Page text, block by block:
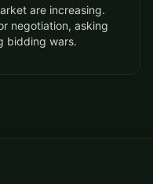
are increasing.
negotiation, asking
bidding wars.